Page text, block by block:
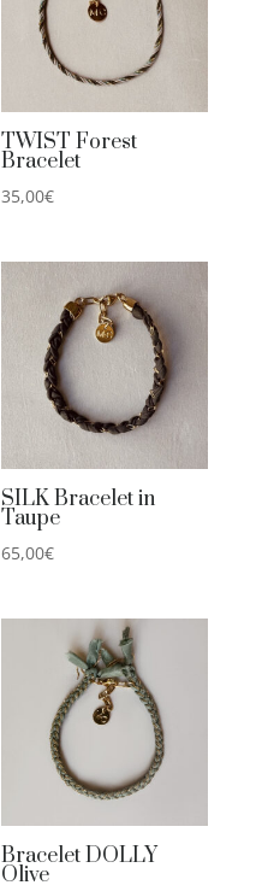
TWIST Forest
Bracelet
35,00€
SILK Bracelet in
Taupe
65,00€
Bracelet DOLLY
Olive